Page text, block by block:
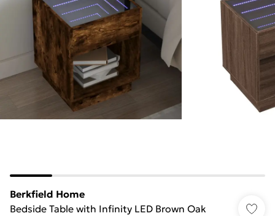
Berkfield Home
Bedside Table with Infinity LED Brown Oak